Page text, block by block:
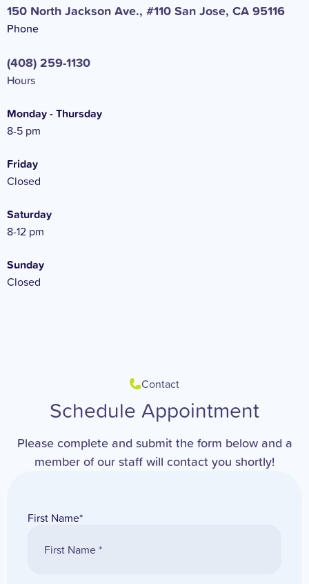
150 North Jackson Ave., #110 San Jose, CA 95116
(408) 259-1130
Phone
Hours
Monday - Thursday
8-5 pm
Friday
Closed
Saturday
8-12 pm
Sunday
Closed
Contact
Schedule Appointment
Please complete and submit the form below and a
member of our staff will contact you shortly!
First Name*